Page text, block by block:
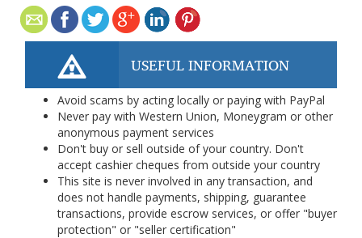
USEFUL INFORMATION
Avoid scams by acting locally or paying with PayPal
Never pay with Western Union, Moneygram or other
anonymous payment services
Don't buy or sell outside of your country. Don't
accept cashier cheques from outside your country
This site is never involved in any transaction, and
does not handle payments, shipping, guarantee
transactions, provide escrow services, or offer "buyer
protection" or "seller certification"